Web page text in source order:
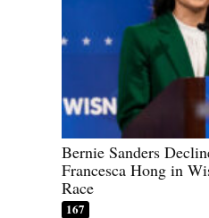
Bernie Sanders
Francesca Hong in
Race
167